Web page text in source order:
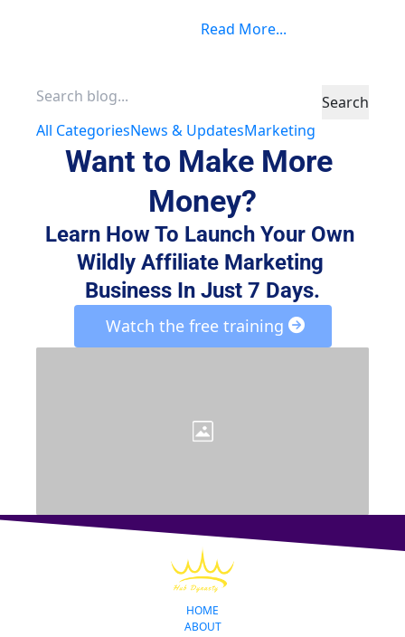
Reigns
Read More...
Search
All CategoriesNews & UpdatesMarketing
Want to Make More
Money?
Learn How To Launch Your Own
Wildly Affiliate Marketing
Business In Just 7 Days.
Watch the free training
HOME
ABOUT